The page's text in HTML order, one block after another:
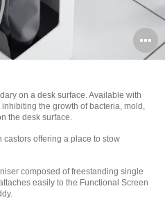
on a desk surface. Available with
the growth of bacteria, mold,
the desk surface.
castors offering a place to stow
composed of freestanding single
easily to the Functional Screen